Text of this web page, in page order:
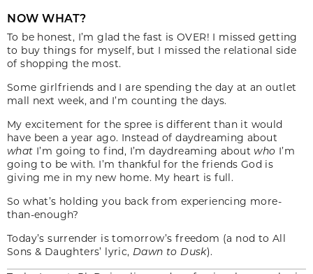
NOW WHAT?
To be honest, I’m glad the fast is OVER! I missed getting
to buy things for myself, but I missed the relational side
of shopping the most.
Some girlfriends and I are spending the day at an outlet
mall next week, and I’m counting the days.
My excitement for the spree is different than it would
have been a year ago. Instead of daydreaming about
what I’m going to find, I’m daydreaming aboutwho I’m
going to be with. I’m thankful for the friends God is
giving me in my new home. My heart is full.
So what’s holding you back from experiencing more-
than-enough?
Today’s surrender is tomorrow’s freedom (a nod to All
Sons & Daughters’ lyric, Dawn to Dusk).